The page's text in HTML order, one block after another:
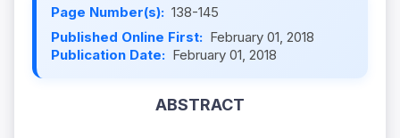
Page Number(s): 138-145
Published Online First: February 01, 2018
Publication Date: February 01, 2018
ABSTRACT